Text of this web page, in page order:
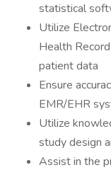
statistical
Utilize
Health
patient data
Ensure
EMR/EHR
Utilize
study design
Assist in the